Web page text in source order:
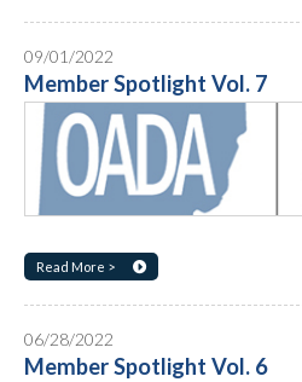
09/01/2022
Member Spotlight Vol. 7
Read More >
06/28/2022
Member Spotlight Vol. 6